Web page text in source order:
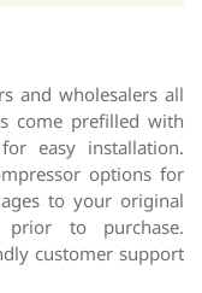
and wholesalers all
come prefilled with
easy installation.
options for
to your original
prior to purchase.
customer support